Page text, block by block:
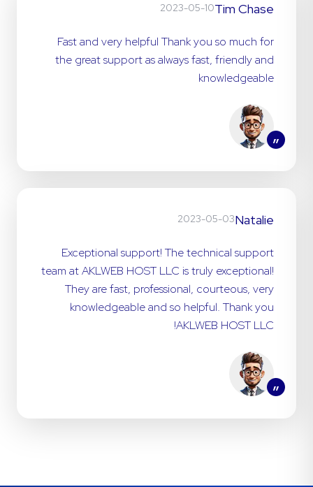
Tim Chase
2023-05-10
Fast and very helpful Thank you so much for
the great support as always fast, friendly and
knowledgeable
”
Natalie
2023-05-03
Exceptional support! The technical support
team at AKLWEB HOST LLC is truly exceptional!
They are fast, professional, courteous, very
knowledgeable and so helpful. Thank you
AKLWEB HOST LLC!
”